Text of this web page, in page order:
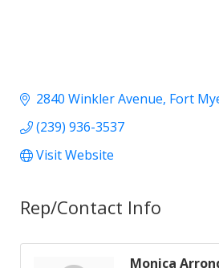
2840 Winkler Avenue Fort
(239) 936-3537
Visit Website
Rep/Contact Info
Monica